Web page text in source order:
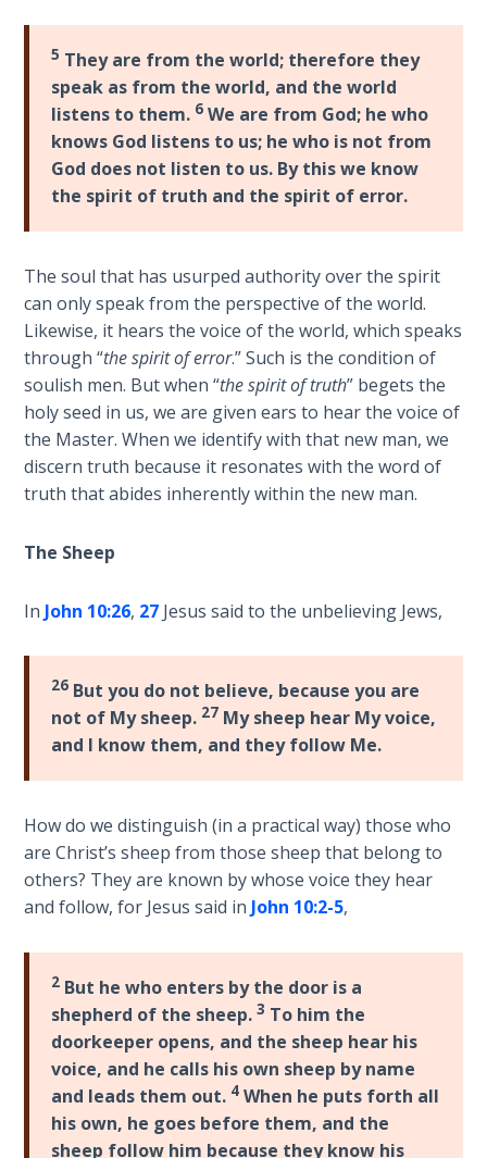
The
Struggle
for the
Birthright
The
Sons
The Ten
Commandments
The
Purpose
of Law
Grace
1986
of the
Gulf
Wars
Light
the
Prophetic
Roots of
Through
Timeless
Mountains
Biblical
Money:
5 They are from the world; therefore they
speak as from the world, and the world
listens to them. 6 We are from God; he who
knows God listens to us; he who is not from
God does not listen to us. By this we know
the spirit of truth and the spirit of error.
The soul that has usurped authority over the spirit
can only speak from the perspective of the world.
Likewise, it hears the voice of the world, which speaks
through “the spirit of error.” Such is the condition of
soulish men. But when “the spirit of truth” begets the
holy seed in us, we are given ears to hear the voice of
the Master. When we identify with that new man, we
discern truth because it resonates with the word of
truth that abides inherently within the new man.
The Sheep
In John 10:26, 27 Jesus said to the unbelieving Jews,
26 But you do not believe, because you are
not of My sheep. 27 My sheep hear My voice,
and I know them, and they follow Me.
How do we distinguish (in a practical way) those who
are Christ’s sheep from those sheep that belong to
others? They are known by whose voice they hear
and follow, for Jesus said in John 10:2-5,
2 But he who enters by the door is a
shepherd of the sheep.3 To him the
doorkeeper opens, and the sheep hear his
voice, and he calls his own sheep by name
and leads them out. 4 When he puts forth all
his own, he goes before them, and the
sheep follow him because they know his